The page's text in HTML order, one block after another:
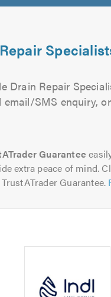
Drain Repair
SMS enquiry,
Guarantee
extra peace of mind.
Guarantee.